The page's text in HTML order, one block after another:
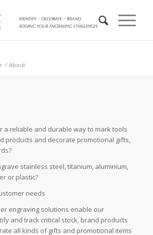
/ About
a reliable and durable way to mark tools
products and decorate promotional gifts,
stainless steel, titanium, aluminium,
or plastic?
needs
engraving solutions enable our
and track critical stock, brand products
all kinds of gifts and promotional items